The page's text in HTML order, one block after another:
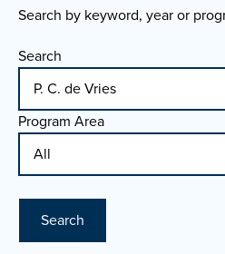
Search by keyword, year or
Search
Program Area
Search